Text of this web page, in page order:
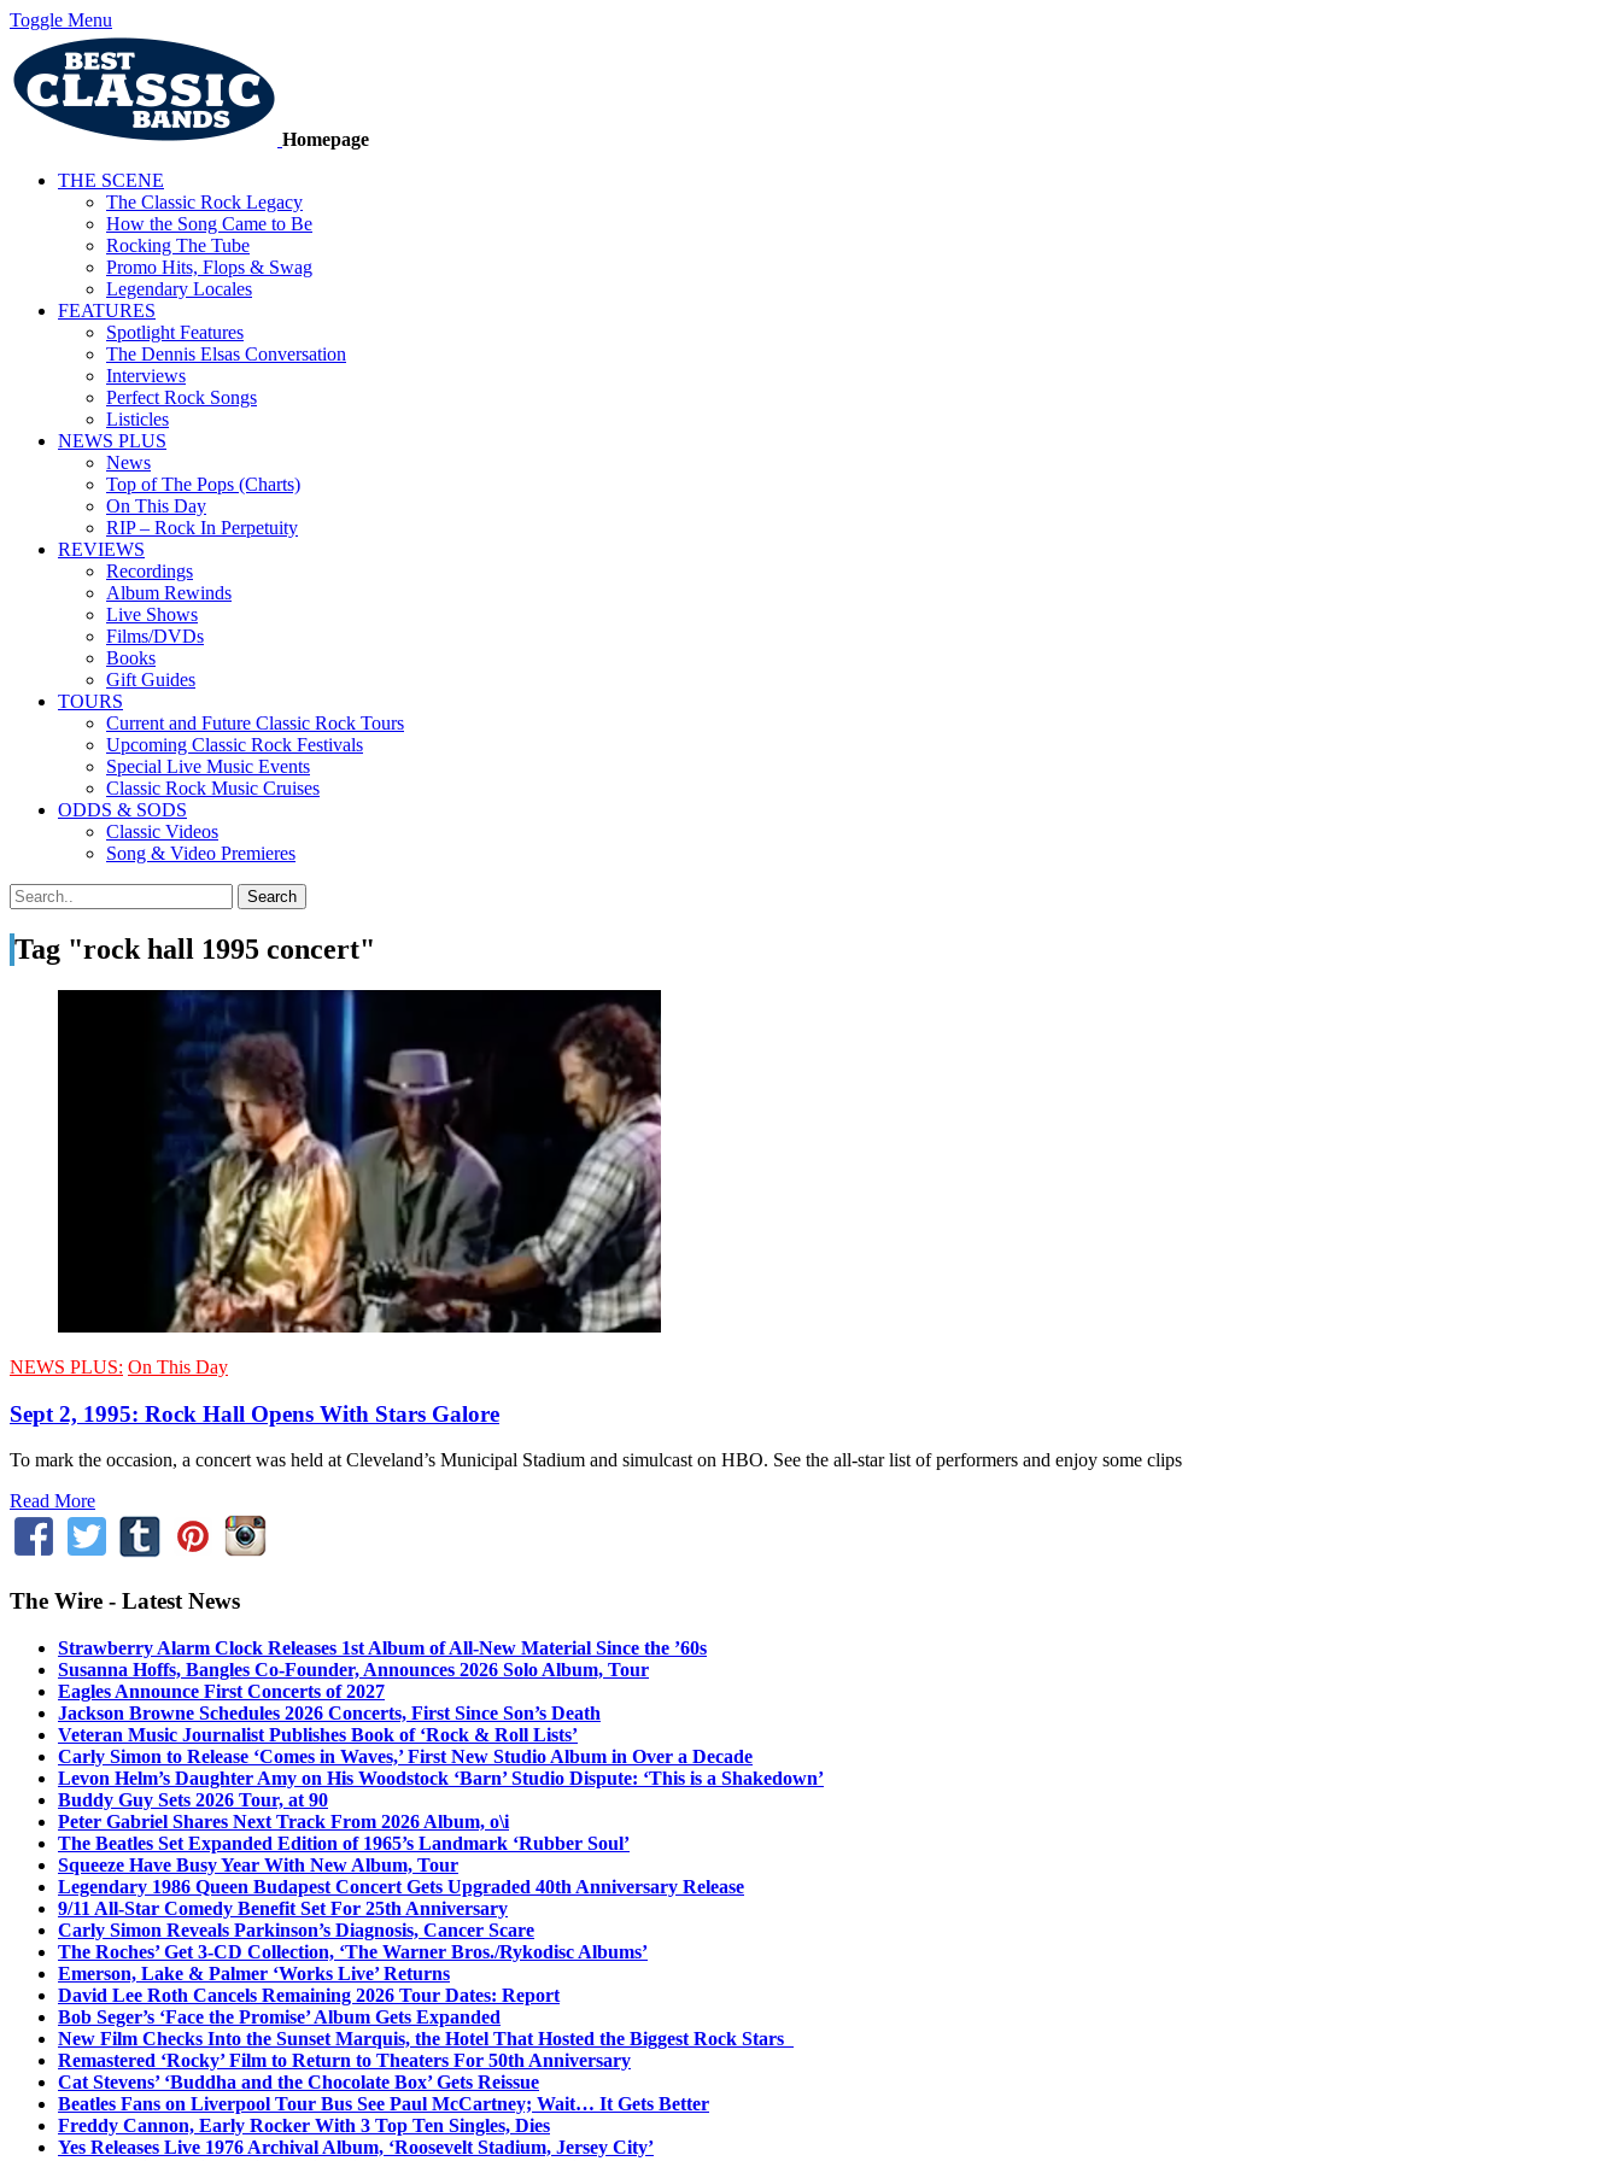
Toggle Menu
Homepage
THE SCENE
The Classic Rock Legacy
How the Song Came to Be
Rocking The Tube
Promo Hits, Flops & Swag
Legendary Locales
FEATURES
Spotlight Features
The Dennis Elsas Conversation
Interviews
Perfect Rock Songs
Listicles
NEWS PLUS
News
Top of The Pops (Charts)
On This Day
RIP – Rock In Perpetuity
REVIEWS
Recordings
Album Rewinds
Live Shows
Films/DVDs
Books
Gift Guides
TOURS
Current and Future Classic Rock Tours
Upcoming Classic Rock Festivals
Special Live Music Events
Classic Rock Music Cruises
ODDS & SODS
Classic Videos
Song & Video Premieres
Tag "rock hall 1995 concert"
NEWS PLUS: On This Day
Sept 2, 1995: Rock Hall Opens With Stars Galore
To mark the occasion, a concert was held at Cleveland’s Municipal Stadium and simulcast on HBO. See the all-star list of performers and enjoy some clips
Read More
The Wire - Latest News
Strawberry Alarm Clock Releases 1st Album of All-New Material Since the ’60s
Susanna Hoffs, Bangles Co-Founder, Announces 2026 Solo Album, Tour
Eagles Announce First Concerts of 2027
Jackson Browne Schedules 2026 Concerts, First Since Son’s Death
Veteran Music Journalist Publishes Book of ‘Rock & Roll Lists’
Carly Simon to Release ‘Comes in Waves,’ First New Studio Album in Over a Decade
Levon Helm’s Daughter Amy on His Woodstock ‘Barn’ Studio Dispute: ‘This is a Shakedown’
Buddy Guy Sets 2026 Tour, at 90
Peter Gabriel Shares Next Track From 2026 Album, o\i
The Beatles Set Expanded Edition of 1965’s Landmark ‘Rubber Soul’
Squeeze Have Busy Year With New Album, Tour
Legendary 1986 Queen Budapest Concert Gets Upgraded 40th Anniversary Release
9/11 All-Star Comedy Benefit Set For 25th Anniversary
Carly Simon Reveals Parkinson’s Diagnosis, Cancer Scare
The Roches’ Get 3-CD Collection, ‘The Warner Bros./Rykodisc Albums’
Emerson, Lake & Palmer ‘Works Live’ Returns
David Lee Roth Cancels Remaining 2026 Tour Dates: Report
Bob Seger’s ‘Face the Promise’ Album Gets Expanded
New Film Checks Into the Sunset Marquis, the Hotel That Hosted the Biggest Rock Stars
Remastered ‘Rocky’ Film to Return to Theaters For 50th Anniversary
Cat Stevens’ ‘Buddha and the Chocolate Box’ Gets Reissue
Beatles Fans on Liverpool Tour Bus See Paul McCartney; Wait… It Gets Better
Freddy Cannon, Early Rocker With 3 Top Ten Singles, Dies
Yes Releases Live 1976 Archival Album, ‘Roosevelt Stadium, Jersey City’